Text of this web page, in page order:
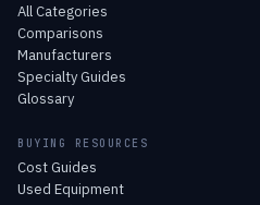
All Categories
Comparisons
Manufacturers
Specialty Guides
Glossary
BUYING RESOURCES
Cost Guides
Used Equipment